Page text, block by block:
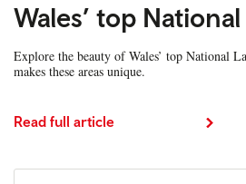
Wales’ top
Explore the beauty of Wales’ top National
makes these areas unique.
Read full article